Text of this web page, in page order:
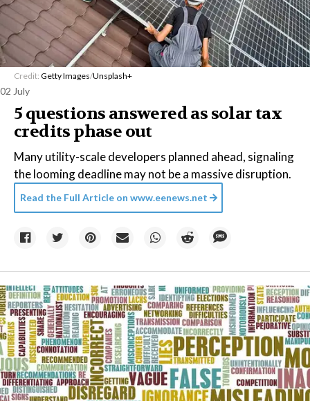
Credit: Getty Images/Unsplash+
02 July
5 questions answered as solar tax
credits phase out
Many utility-scale developers planned ahead, signaling
the looming deadline may not be a massive disruption.
Read the Full Article on www.eenews.net